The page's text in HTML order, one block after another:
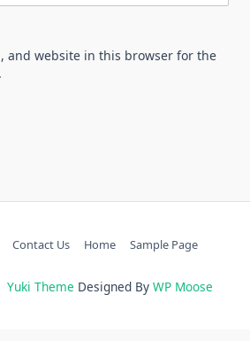
and website in this browser for the
Contact Us Home Sample Page
Yuki Theme Designed By WP Moose